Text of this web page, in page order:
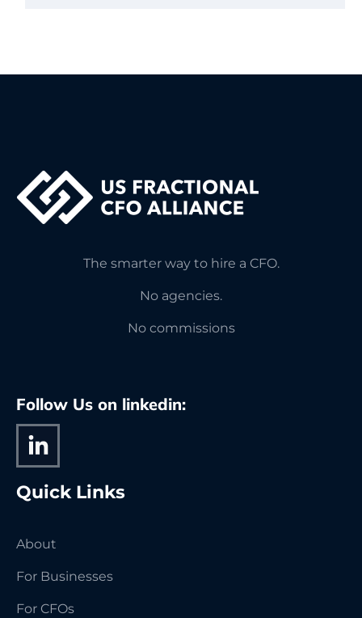
The smarter way to hire a CFO.
No agencies.
No commissions
Follow Us on linkedin:
Quick Links
About
For Businesses
For CFOs